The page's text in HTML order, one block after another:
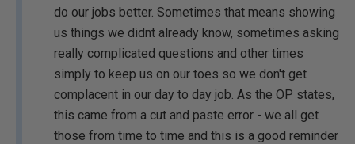
do our jobs better. Sometimes that means showing
us things we didnt already know, sometimes asking
really complicated questions and other times
simply to keep us on our toes so we don't get
complacent in our day to day job. As the OP states,
this came from a cut and paste error - we all get
those from time to time and this is a good reminder